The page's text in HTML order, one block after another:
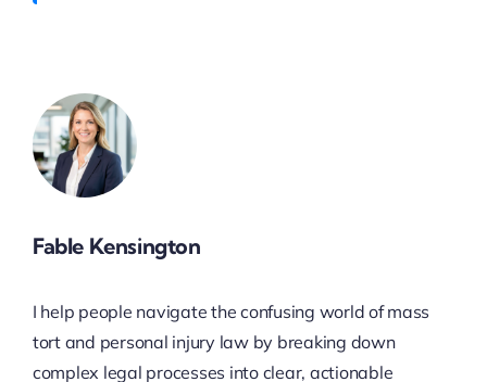
Fable Kensington
I help people navigate the confusing world of mass
tort and personal injury law by breaking down
complex legal processes into clear, actionable